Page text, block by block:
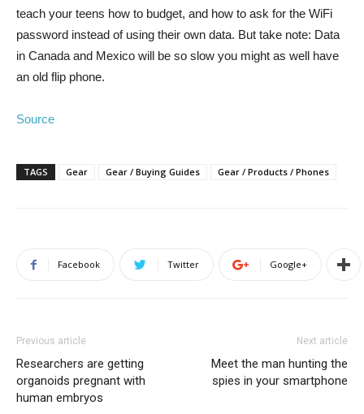
teach your teens how to budget, and how to ask for the WiFi
password instead of using their own data. But take note: Data
in Canada and Mexico will be so slow you might as well have
an old flip phone.
Source
TAGS Gear Gear / Buying Guides Gear / Products / Phones
Facebook Twitter Google+
Previous article
Researchers are getting
organoids pregnant with
human embryos
Next article
Meet the man hunting the
spies in your smartphone